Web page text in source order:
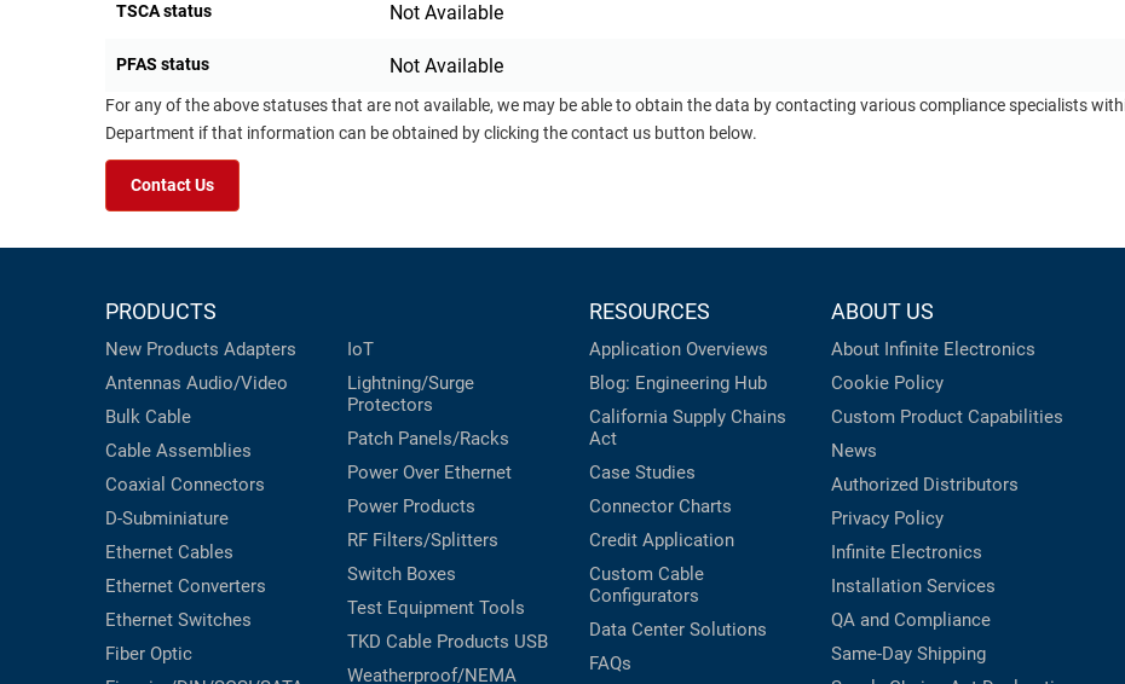
TSCA status Not Available
PFAS status Not Available
For any of the above statuses that are not available, we may be able to obtain the data by contacting various compliance specialists
Department if that information can be obtained by clicking the contact us button below.
Contact Us
PRODUCTS
New Products Adapters
Antennas Audio/Video
Bulk Cable
Cable Assemblies
Coaxial Connectors
D-Subminiature
Ethernet Cables
Ethernet Converters
Ethernet Switches
Fiber Optic
IoT
Lightning/Surge
Protectors
Patch Panels/Racks
Power Over Ethernet
Power Products
RF Filters/Splitters
Switch Boxes
Test Equipment Tools
TKD Cable Products USB
Weatherproof/NEMA
RESOURCES
Application Overviews
Blog: Engineering Hub
California Supply Chains
Act
Case Studies
Connector Charts
Credit Application
Custom Cable
Configurators
Data Center Solutions
FAQs
ABOUT US
About Infinite Electronics
Cookie Policy
Custom Product Capabilities
News
Authorized Distributors
Privacy Policy
Infinite Electronics
Installation Services
QA and Compliance
Same-Day Shipping